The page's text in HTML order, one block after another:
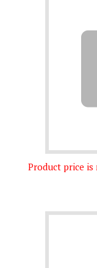
Product price